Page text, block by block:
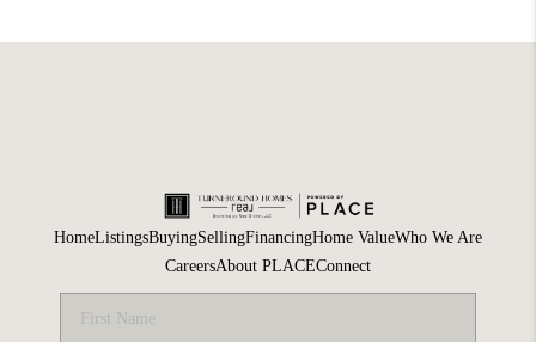
HomeListingsBuyingSellingFinancingHome ValueWho We Are
CareersAbout PLACEConnect